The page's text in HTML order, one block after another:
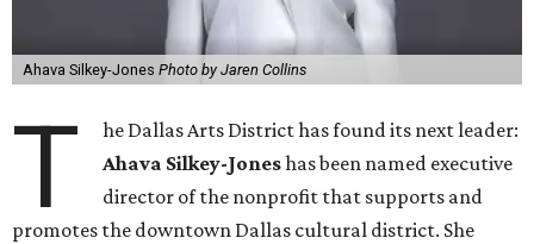
Ahava Silkey-Jones Photo by Jaren Collins
T
he Dallas Arts District has found its next leader:
Ahava Silkey-Joneshas been named executive
director of the nonprofit that supports and
promotes the downtown Dallas cultural district. She